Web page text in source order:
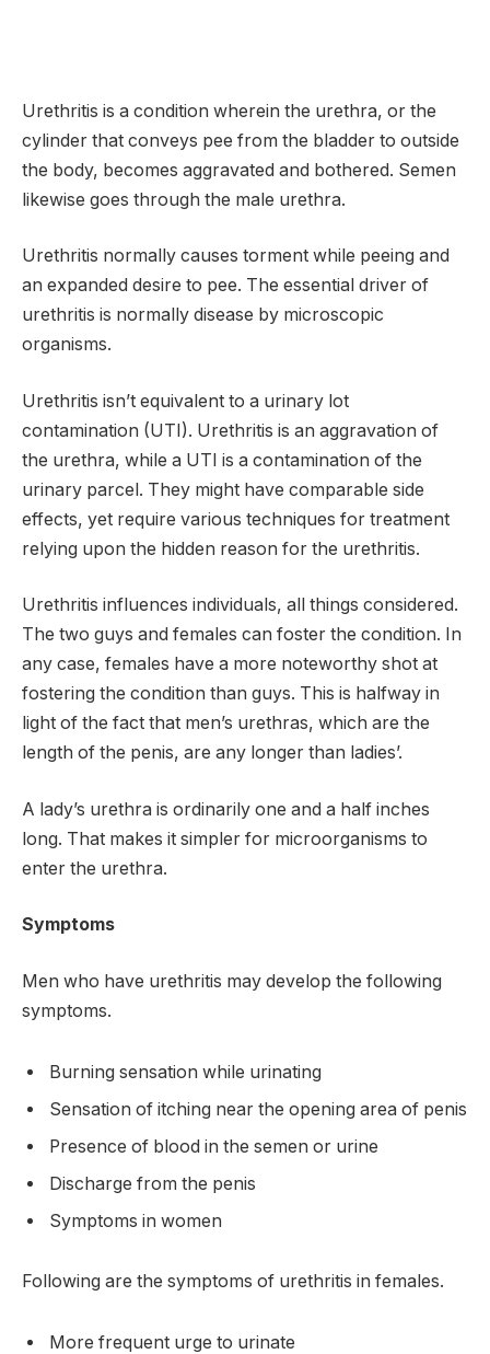
Urethritis is a condition wherein the urethra, or the
cylinder that conveys pee from the bladder to outside
the body, becomes aggravated and bothered. Semen
likewise goes through the male urethra.
Urethritis normally causes torment while peeing and
an expanded desire to pee. The essential driver of
urethritis is normally disease by microscopic
organisms.
Urethritis isn’t equivalent to a urinary lot
contamination (UTI). Urethritis is an aggravation of
the urethra, while a UTI is a contamination of the
urinary parcel. They might have comparable side
effects, yet require various techniques for treatment
relying upon the hidden reason for the urethritis.
Urethritis influences individuals, all things considered.
The two guys and females can foster the condition. In
any case, females have a more noteworthy shot at
fostering the condition than guys. This is halfway in
light of the fact that men’s urethras, which are the
length of the penis, are any longer than ladies’.
A lady’s urethra is ordinarily one and a half inches
long. That makes it simpler for microorganisms to
enter the urethra.
Symptoms
Men who have urethritis may develop the following
symptoms.
Burning sensation while urinating
Sensation of itching near the opening area of penis
Presence of blood in the semen or urine
Discharge from the penis
Symptoms in women
Following are the symptoms of urethritis in females.
More frequent urge to urinate